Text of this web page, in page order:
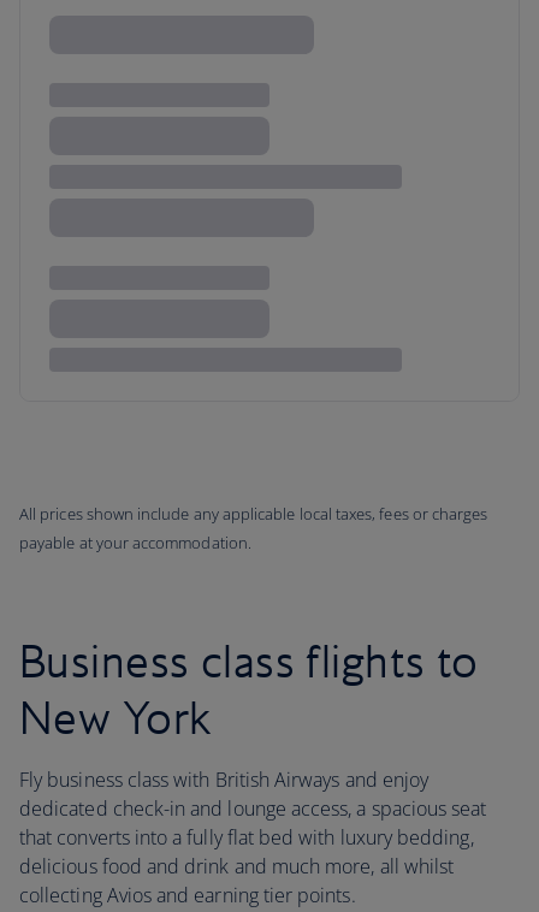
All prices shown include any applicable local taxes, fees or charges
payable at your accommodation.
Business class flights to
New York
Fly business class with British Airways and enjoy
dedicated check-in and lounge access, a spacious seat
that converts into a fully flat bed with luxury bedding,
delicious food and drink and much more, all whilst
collecting Avios and earning tier points.